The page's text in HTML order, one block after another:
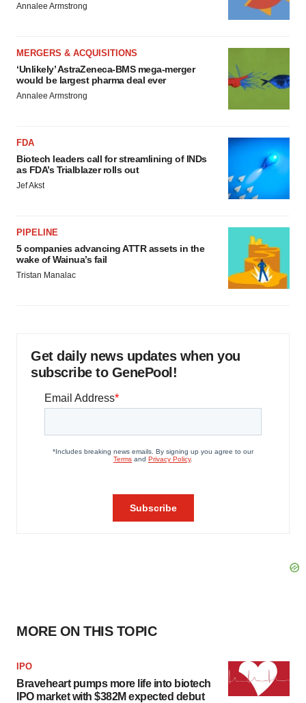
Annalee Armstrong
MERGERS & ACQUISITIONS
‘Unlikely’ AstraZeneca-BMS mega-merger
would be largest pharma deal ever
Annalee Armstrong
FDA
Biotech leaders call for streamlining of INDs
as FDA’s Trialblazer rolls out
Jef Akst
PIPELINE
5 companies advancing ATTR assets in the
wake of Wainua’s fail
Tristan Manalac
Get daily news updates when you
subscribe to GenePool!
MORE ON THIS TOPIC
IPO
Braveheart pumps more life into biotech
IPO market with $382M expected debut